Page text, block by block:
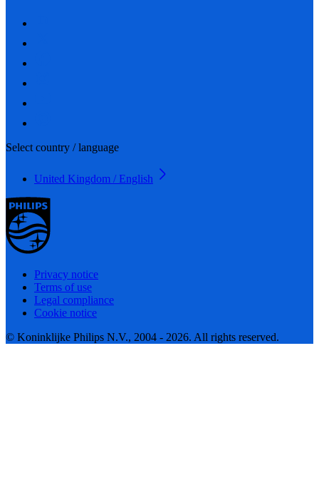
Select country / language
United Kingdom / English
Privacy notice
Terms of use
Legal compliance
Cookie notice
© Koninklijke Philips N.V., 2004 - 2026. All rights reserved.